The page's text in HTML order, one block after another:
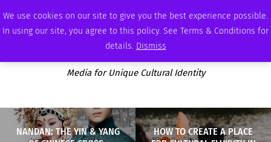
We use cookies on our site to give you the best experience possible.
In using our site, you agree to this policy. See Terms & Conditions for
details. Dismiss
MONDAY, AUGUST 10 2026 AMBASSADOR PODCAST MEMBERSHIP ADVERTISE
Media for Unique Cultural Identity
NANDAN: THE YIN & YANG
HOW TO CREATE A PLACE